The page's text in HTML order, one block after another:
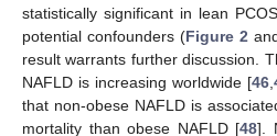
statistically significant in lean
potential confounders (Figure 2
result warrants further discussion.
NAFLD is increasing worldwide [46
that non-obese NAFLD is
mortality than obese NAFLD [48].